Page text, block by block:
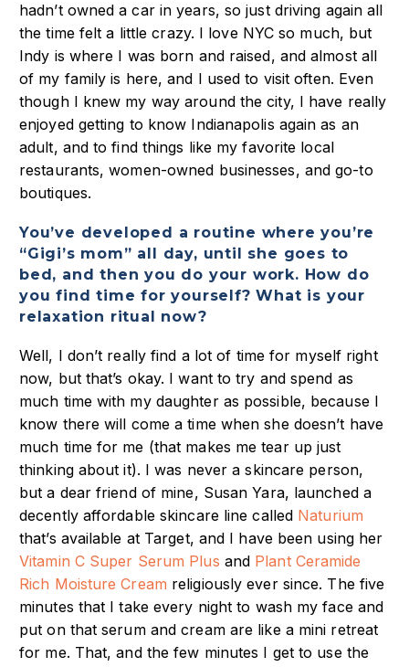
hadn’t owned a car in years, so just driving again all
the time felt a little crazy. I love NYC so much, but
Indy is where I was born and raised, and almost all
of my family is here, and I used to visit often. Even
though I knew my way around the city, I have really
enjoyed getting to know Indianapolis again as an
adult, and to find things like my favorite local
restaurants, women-owned businesses, and go-to
boutiques.
You’ve developed a routine where you’re
“Gigi’s mom” all day, until she goes to
bed, and then you do your work. How do
you find time for yourself? What is your
relaxation ritual now?
Well, I don’t really find a lot of time for myself right
now, but that’s okay. I want to try and spend as
much time with my daughter as possible, because I
know there will come a time when she doesn’t have
much time for me (that makes me tear up just
thinking about it). I was never a skincare person,
but a dear friend of mine, Susan Yara, launched a
decently affordable skincare line called Naturium
that’s available at Target, and I have been using her
Vitamin C Super Serum Plus and Plant Ceramide
Rich Moisture Cream religiously ever since. The five
minutes that I take every night to wash my face and
put on that serum and cream are like a mini retreat
for me. That, and the few minutes I get to use the